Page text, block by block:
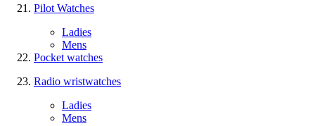
Pilot Watches
Ladies
Mens
Pocket watches
Radio wristwatches
Ladies
Mens